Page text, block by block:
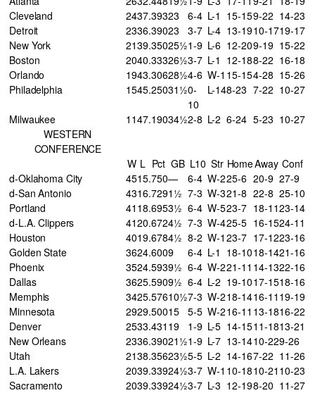
Cleveland
2437.39323 6-4 L-1 15-159-22 14-23
Detroit
2336.39023 3-7 L-4 13-1910-1719-17
New York
2139.35025½1-9 L-6 12-209-19 15-22
Boston
2040.33326½3-7 L-1 12-188-22 16-18
Orlando
1943.30628½4-6 W-1 15-154-28 15-26
Philadelphia
1545.25031½0-
10
L-148-23 7-22 10-27
Milwaukee 1147.19034½2-8 L-2 6-24 5-23 10-27
WESTERN
CONFERENCE
W L Pct GB L10 Str HomeAway Conf
d-Oklahoma City
4515.750— 6-4 W-225-6 20-9 27-9
d-San Antonio
4316.7291½ 7-3 W-321-8 22-8 25-10
Portland
41 18.6953½ 6-4 W-523-7 18-1123-14
d-L.A. Clippers
4120.6724½ 7-3 W-425-5 16-1524-11
Houston
4019.6784½ 8-2 W-1 23-7 17-1223-16
Golden State
3624.6009 6-4 L-1 18-1018-1421-16
Phoenix
3524.5939½ 6-4 W-221-11 14-1322-16
Dallas
3625.5909½ 6-4 L-2 19-1017-1518-16
Memphis
3425.57610½7-3 W-218-1416-11 19-19
Minnesota
2929.50015 5-5 W-216-11 13-1816-22
Denver
2533.431 19 1-9 L-5 14-1511-1813-21
New Orleans
2336.39021½1-9 L-7 13-1410-229-26
Utah
2138.35623½5-5 L-2 14-167-22 11-26
L.A. Lakers
2039.33924½3-7 W-1 10-1810-21 10-23
Sacramento
2039.33924½3-7 L-3 12-198-20 11-27